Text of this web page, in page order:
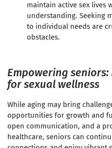
maintain active sex lives
understanding. Seeking
to individual needs are
obstacles.
Empowering
for sexual wellness
While aging may bring
opportunities for growth and
open communication, and a
healthcare, seniors can